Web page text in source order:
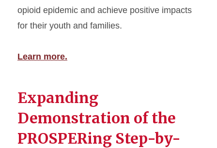
opioid epidemic and achieve positive impacts
for their youth and families.
Learn more.
Expanding
Demonstration of the
PROSPERing Step-by-